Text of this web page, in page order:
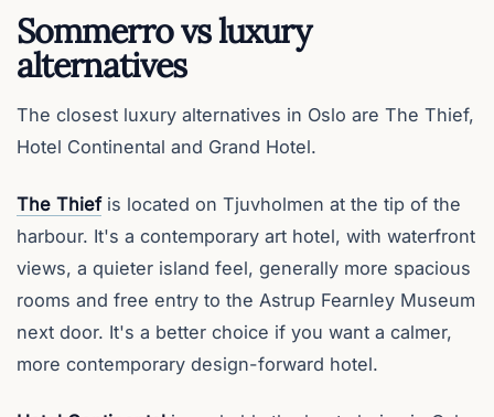
Sommerro vs luxury
alternatives
The closest luxury alternatives in Oslo are The Thief,
Hotel Continental and Grand Hotel.
The Thiefis located on Tjuvholmen at the tip of the
harbour. It's a contemporary art hotel, with waterfront
views, a quieter island feel, generally more spacious
rooms and free entry to the Astrup Fearnley Museum
next door. It's a better choice if you want a calmer,
more contemporary design-forward hotel.